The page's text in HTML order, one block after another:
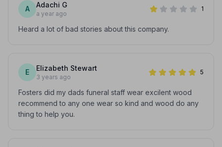
A Adachi G
a year ago
1
Heard a lot of bad stories about this company.
E Elizabeth Stewart
3 years ago
5
Fosters did my dads funeral staff wear excilent wood
recommend to any one wear so kind and wood do any
thing to help you.